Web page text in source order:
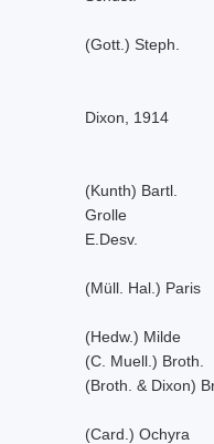
(Gott.) Steph.
Dixon, 1914
(Kunth) Bartl.
Grolle
E.Desv.
(Müll. Hal.) Paris
(Hedw.) Milde
(C. Muell.) Broth.
(Broth. & Dixon)
(Card.) Ochyra